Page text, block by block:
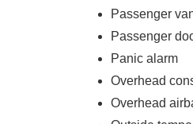
Passenger
Passenger
Panic alarm
Overhead
Overhead